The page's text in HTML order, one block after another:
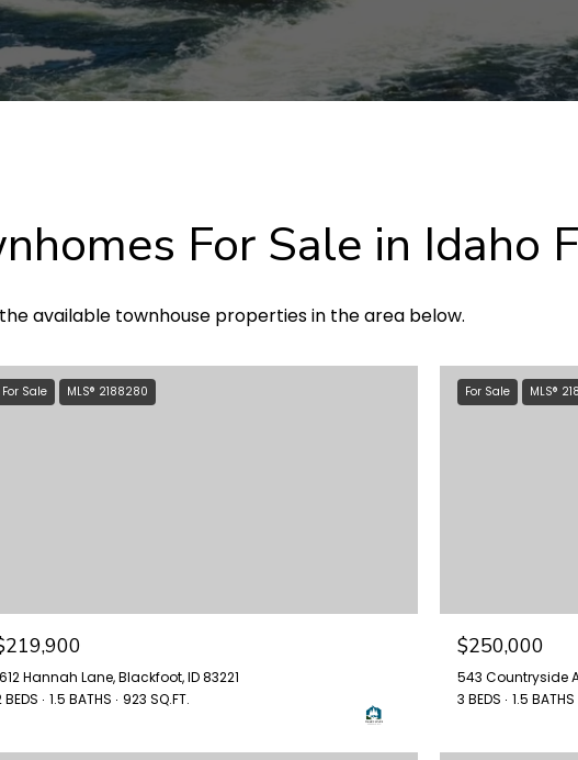
For Sale in Idaho
available townhouse properties in the area below.
For Sale MLS® 2188280
Hannah Lane, Blackfoot, ID 83221
BEDS
1.5 BATHS 923 SQ.FT.
For Sale MLS®
$250,000
543 Countryside
3 BEDS
1.5 BATHS